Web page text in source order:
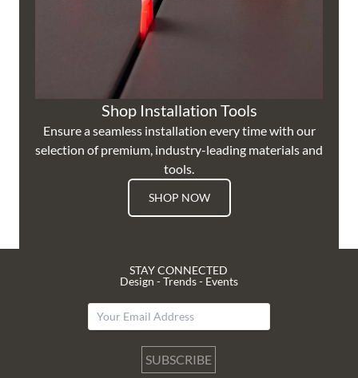
Shop Installation Tools
Ensure a seamless installation every time with our
selection of premium, industry-leading materials and
tools.
SHOP NOW
STAY CONNECTED
Design - Trends - Events
SUBSCRIBE